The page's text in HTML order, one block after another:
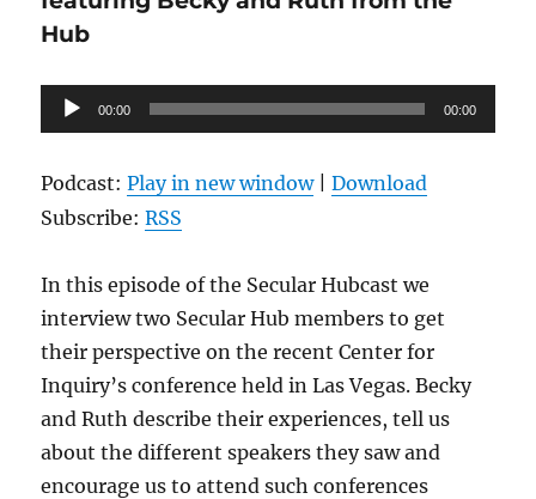
Hub
Audio
Player
00:00 00:00
Podcast:Play in new window|Download
Subscribe:RSS
In this episode of the Secular Hubcast we
interview two Secular Hub members to get
their perspective on the recent Center for
Inquiry’s conference held in Las Vegas. Becky
and Ruth describe their experiences, tell us
about the different speakers they saw and
encourage us to attend such conferences